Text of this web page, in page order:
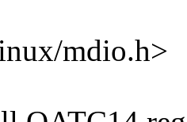
mdio.h>